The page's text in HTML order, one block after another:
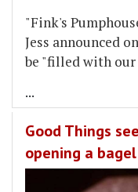
"Fink's
Jess announced
be "filled with
...
Good Things
opening a